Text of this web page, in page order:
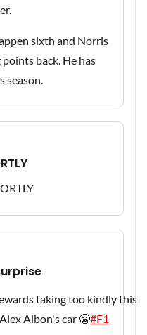
sixth and Norris
back. He has
season.
taking too kindly this
Albon's car 😬#F1